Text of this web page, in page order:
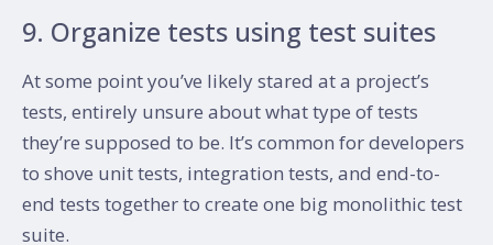
9. Organize tests using test suites
At some point you’ve likely stared at a project’s
tests, entirely unsure about what type of tests
they’re supposed to be. It’s common for developers
to shove unit tests, integration tests, and end-to-
end tests together to create one big monolithic test
suite.